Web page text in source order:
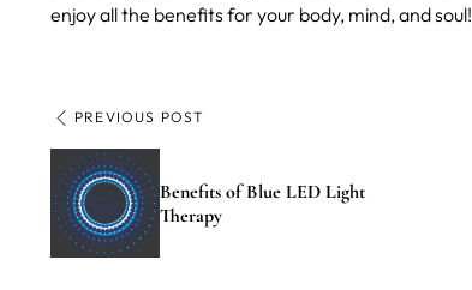
enjoy all the benefits for your body, mind, and soul!
PREVIOUS POST
Benefits of Blue LED Light
Therapy